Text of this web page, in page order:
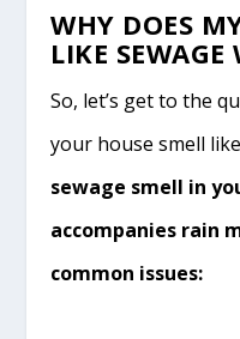
WHY DOES
LIKE
So, let’s get to the
your house smell
sewage smell in
accompanies rain
common issues: